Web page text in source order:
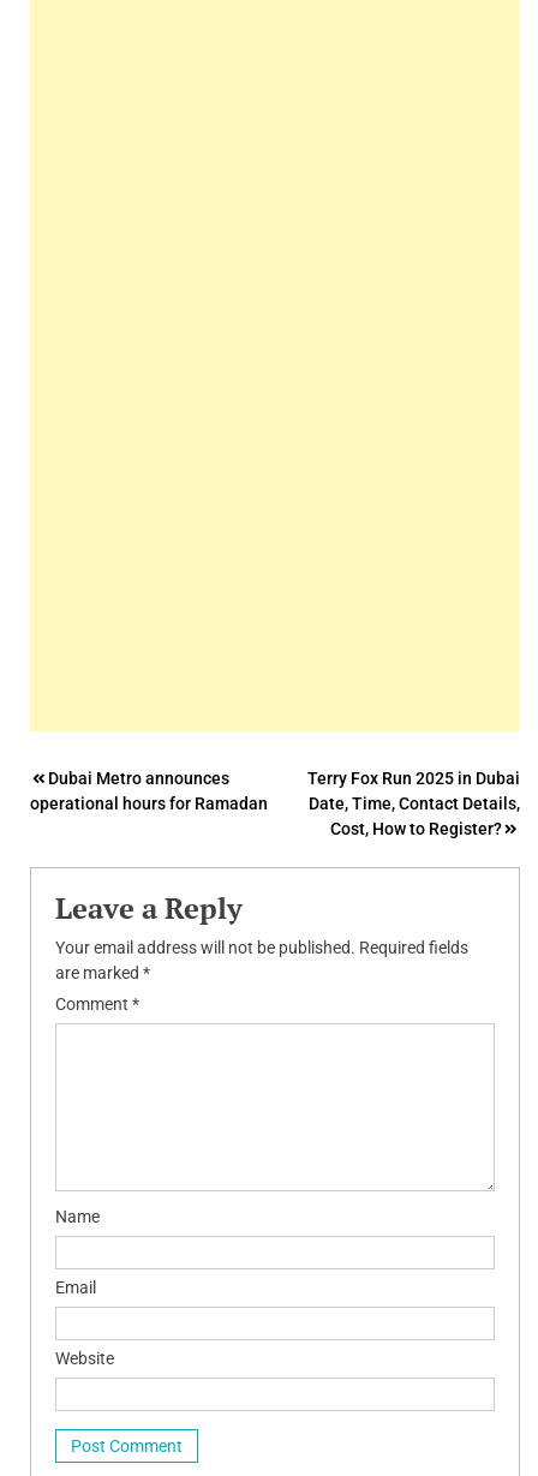
Post
navigation
Dubai Metro announces
operational hours for Ramadan
Terry Fox Run 2025 in Dubai
Date, Time, Contact Details,
Cost, How to Register?
Leave a Reply
Your email address will not be published. Required fields
are marked *
Comment *
Name
Email
Website